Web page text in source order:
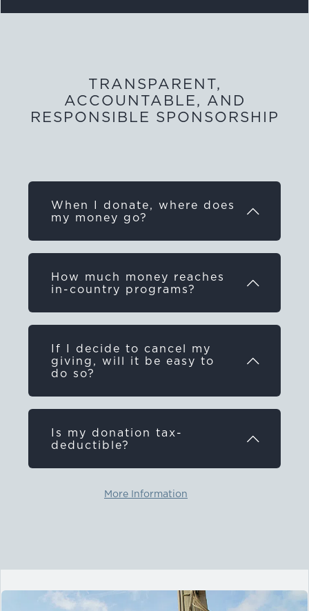
TRANSPARENT,
ACCOUNTABLE, AND
RESPONSIBLE SPONSORSHIP
When I donate, where does
my money go?
How much money reaches
in-country programs?
If I decide to cancel my
giving, will it be easy to
do so?
Is my donation tax-
deductible?
More Information